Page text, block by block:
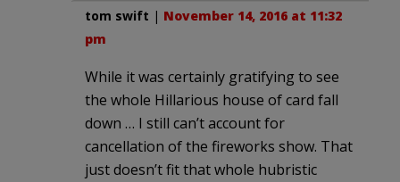
tom swift | November 14, 2016 at 11:32
pm
While it was certainly gratifying to see
the whole Hillarious house of card fall
down … I still can’t account for
cancellation of the fireworks show. That
just doesn’t fit that whole hubristic